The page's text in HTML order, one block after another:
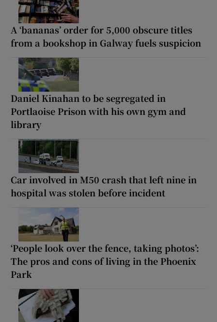
A ‘bananas’ order for 5,000 obscure titles
from a bookshop in Galway fuels suspicion
Daniel Kinahan to be segregated in
Portlaoise Prison with his own gym and
library
Car involved in M50 crash that left nine in
hospital was stolen before incident
‘People look over the fence, taking photos’:
The pros and cons of living in the Phoenix
Park